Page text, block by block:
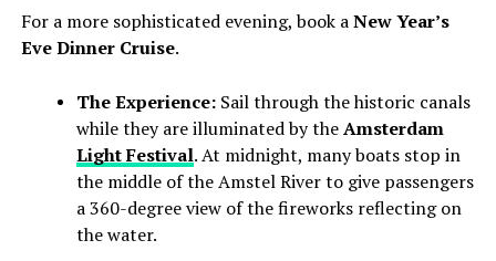
For a more sophisticated evening, book aNew Year’s
Eve Dinner Cruise.
The Experience:Sail through the historic canals
while they are illuminated by theAmsterdam
Light Festival. At midnight, many boats stop in
the middle of the Amstel River to give passengers
a 360-degree view of the fireworks reflecting on
the water.